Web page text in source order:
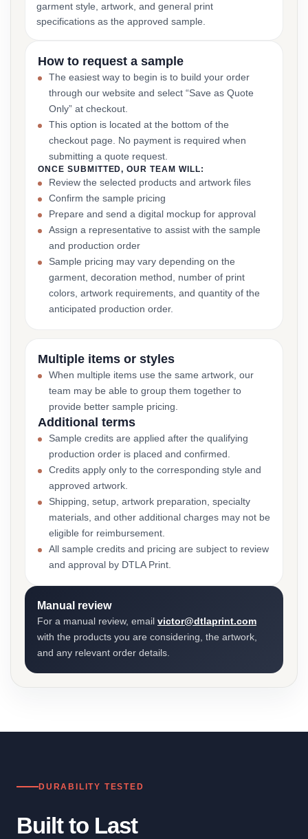
garment style, artwork, and general print
specifications as the approved sample.
How to request a sample
The easiest way to begin is to build your order
through our website and select “Save as Quote
Only” at checkout.
This option is located at the bottom of the
checkout page. No payment is required when
submitting a quote request.
ONCE SUBMITTED, OUR TEAM WILL:
Review the selected products and artwork files
Confirm the sample pricing
Prepare and send a digital mockup for approval
Assign a representative to assist with the sample
and production order
Sample pricing may vary depending on the
garment, decoration method, number of print
colors, artwork requirements, and quantity of the
anticipated production order.
Multiple items or styles
When multiple items use the same artwork, our
team may be able to group them together to
provide better sample pricing.
Additional terms
Sample credits are applied after the qualifying
production order is placed and confirmed.
Credits apply only to the corresponding style and
approved artwork.
Shipping, setup, artwork preparation, specialty
materials, and other additional charges may not be
eligible for reimbursement.
All sample credits and pricing are subject to review
and approval by DTLA Print.
Manual review
For a manual review, email victor@dtlaprint.com
with the products you are considering, the artwork,
and any relevant order details.
DURABILITY TESTED
Built to Last